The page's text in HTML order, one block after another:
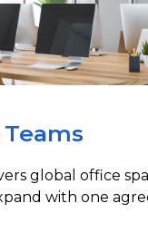
global office
with one